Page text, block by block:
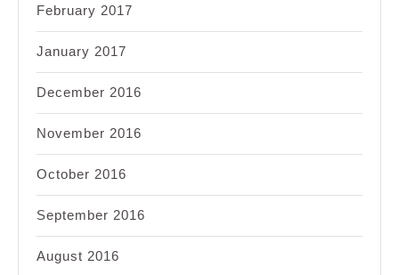
February 2017
January 2017
December 2016
November 2016
October 2016
September 2016
August 2016